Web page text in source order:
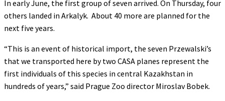
In early June, the first group of seven arrived. On Thursday, four
others landed in Arkalyk. About 40 more are planned for the
next five years.
“This is an event of historical import, the seven Przewalski’s
that we transported here by two CASA planes represent the
first individuals of this species in central Kazakhstan in
hundreds of years,” said Prague Zoo director Miroslav Bobek.